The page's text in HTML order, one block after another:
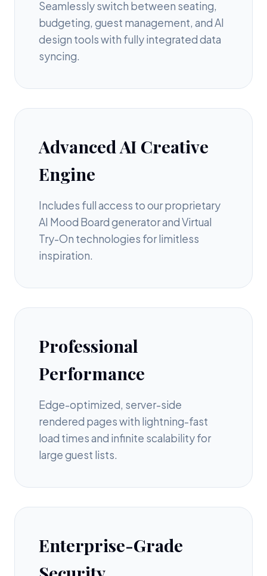
Seamlessly switch between seating,
budgeting, guest management, and AI
design tools with fully integrated data
syncing.
Advanced AI Creative
Engine
Includes full access to our proprietary
AI Mood Board generator and Virtual
Try-On technologies for limitless
inspiration.
Professional
Performance
Edge-optimized, server-side
rendered pages with lightning-fast
load times and infinite scalability for
large guest lists.
Enterprise-Grade